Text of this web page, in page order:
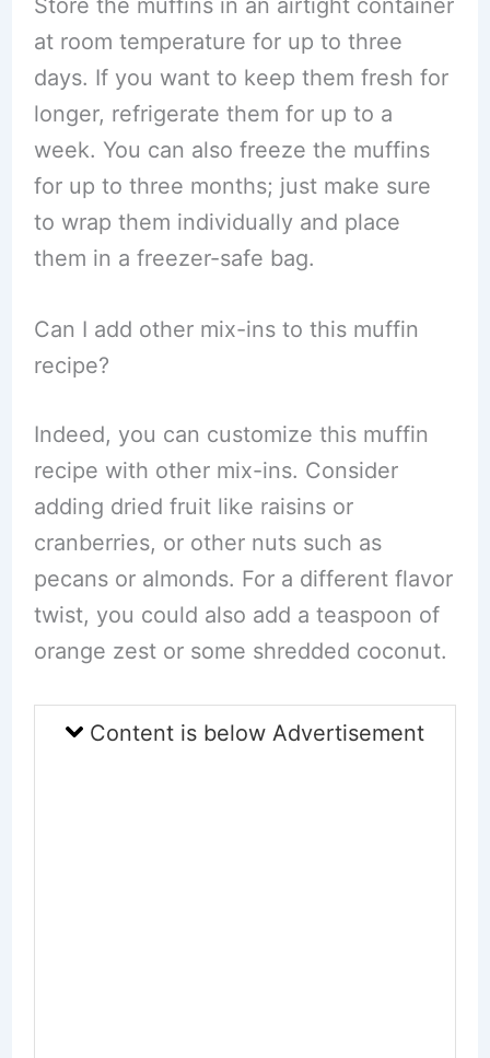
Store the muffins in an airtight container
at room temperature for up to three
days. If you want to keep them fresh for
longer, refrigerate them for up to a
week. You can also freeze the muffins
for up to three months; just make sure
to wrap them individually and place
them in a freezer-safe bag.
Can I add other mix-ins to this muffin
recipe?
Indeed, you can customize this muffin
recipe with other mix-ins. Consider
adding dried fruit like raisins or
cranberries, or other nuts such as
pecans or almonds. For a different flavor
twist, you could also add a teaspoon of
orange zest or some shredded coconut.
Content is below Advertisement